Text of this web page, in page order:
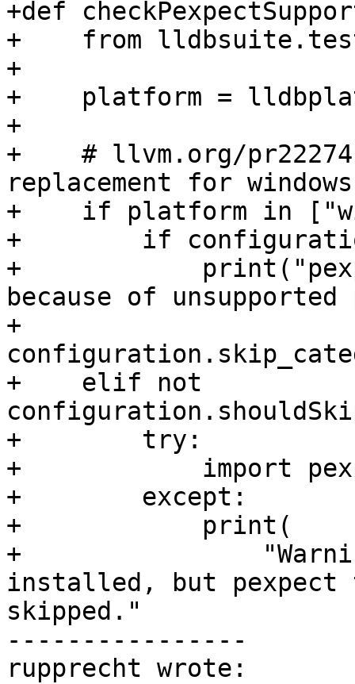
+def
+    from
+
+    platform =
+
+    # llvm.org/
replacement for windows
+    if platform in
+        if
+
because of
+
+    elif not
+        try:
+            import
+        except:
+            print(
+
installed, but pexpect
skipped."
----------------
rupprecht wrote: